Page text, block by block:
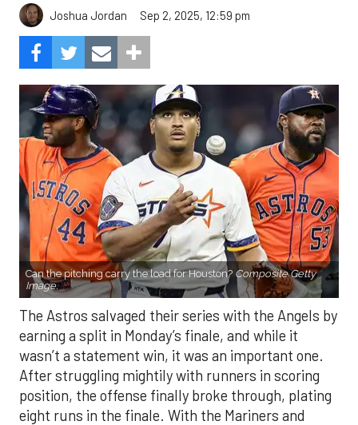
Joshua Jordan Sep 2, 2025, 12:59 pm
Can the pitching carry the load for Houston? Composite Getty
Image.
The Astros salvaged their series with the Angels by
earning a split in Monday’s finale, and while it
wasn’t a statement win, it was an important one.
After struggling mightily with runners in scoring
position, the offense finally broke through, plating
eight runs in the finale. With the Mariners and